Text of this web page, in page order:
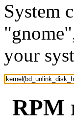
System
your
RPM